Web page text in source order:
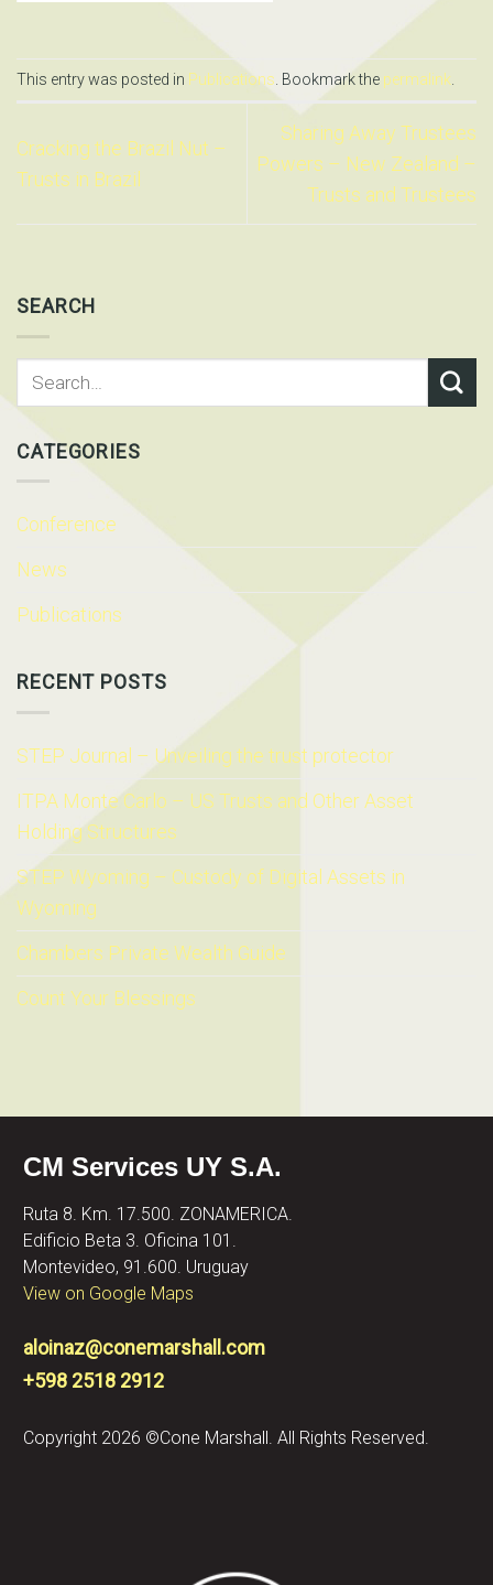
This entry was posted in Publications . Bookmark the permalink
Cracking the Brazil Nut –
Trusts in Brazil
Sharing Away Trustees
Powers – New Zealand –
Trusts and Trustees
SEARCH
CATEGORIES
Conference
News
Publications
RECENT POSTS
STEP Journal – Unveiling the trust protector
ITPA Monte Carlo – US Trusts and Other Asset
Holding Structures
STEP Wyoming – Custody of Digital Assets in
Wyoming
Chambers Private Wealth Guide
Count Your Blessings
CM Services UY S.A.
Ruta 8. Km. 17.500. ZONAMERICA.
Edificio Beta 3. Oficina 101.
Montevideo, 91.600. Uruguay
View on Google Maps
aloinaz@conemarshall.com
+598 2518 2912
Copyright 2026 ©Cone Marshall. All Rights Reserved.